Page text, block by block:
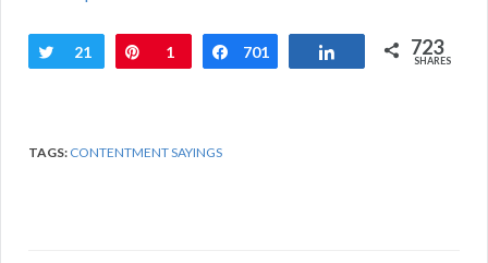
Tweet
21 Pin
1 Share
701 Share 723
SHARES
TAGS: CONTENTMENT SAYINGS